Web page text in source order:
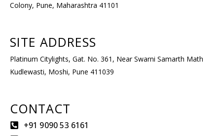
Colony, Pune, Maharashtra 41101
SITE ADDRESS​
Platinum Citylights, Gat. No. 361, Near Swarni Samarth Math
Kudlewasti, Moshi, Pune 411039
CONTACT
+91 9090 53 6161